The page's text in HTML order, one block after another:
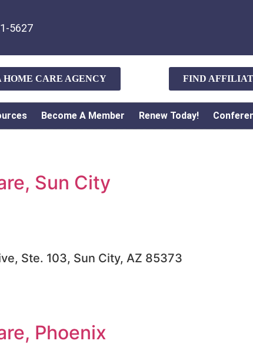
5627
HOME CARE AGENCY FIND
Become A Member Renew Today!
Sun City
Ste. 103, Sun City, AZ 85373
Phoenix